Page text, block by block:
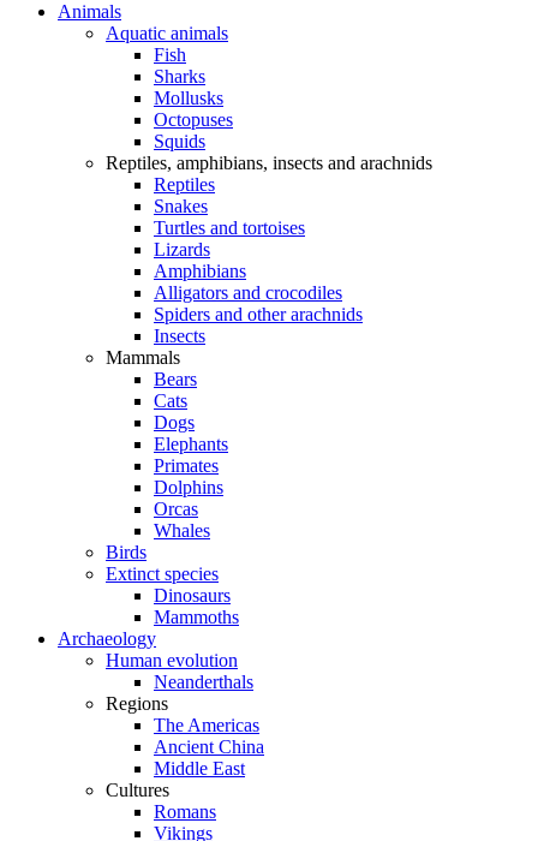
Animals
Aquatic animals
Fish
Sharks
Mollusks
Octopuses
Squids
Reptiles, amphibians, insects and arachnids
Reptiles
Snakes
Turtles and tortoises
Lizards
Amphibians
Alligators and crocodiles
Spiders and other arachnids
Insects
Mammals
Bears
Cats
Dogs
Elephants
Primates
Dolphins
Orcas
Whales
Birds
Extinct species
Dinosaurs
Mammoths
Archaeology
Human evolution
Neanderthals
Regions
The Americas
Ancient China
Middle East
Cultures
Romans
Vikings